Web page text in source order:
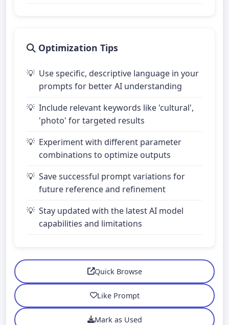
Optimization Tips
Use specific, descriptive language in your
prompts for better AI understanding
Include relevant keywords like 'cultural',
'photo' for targeted results
Experiment with different parameter
combinations to optimize outputs
Save successful prompt variations for
future reference and refinement
Stay updated with the latest AI model
capabilities and limitations
Quick Browse
Like Prompt
Mark as Used